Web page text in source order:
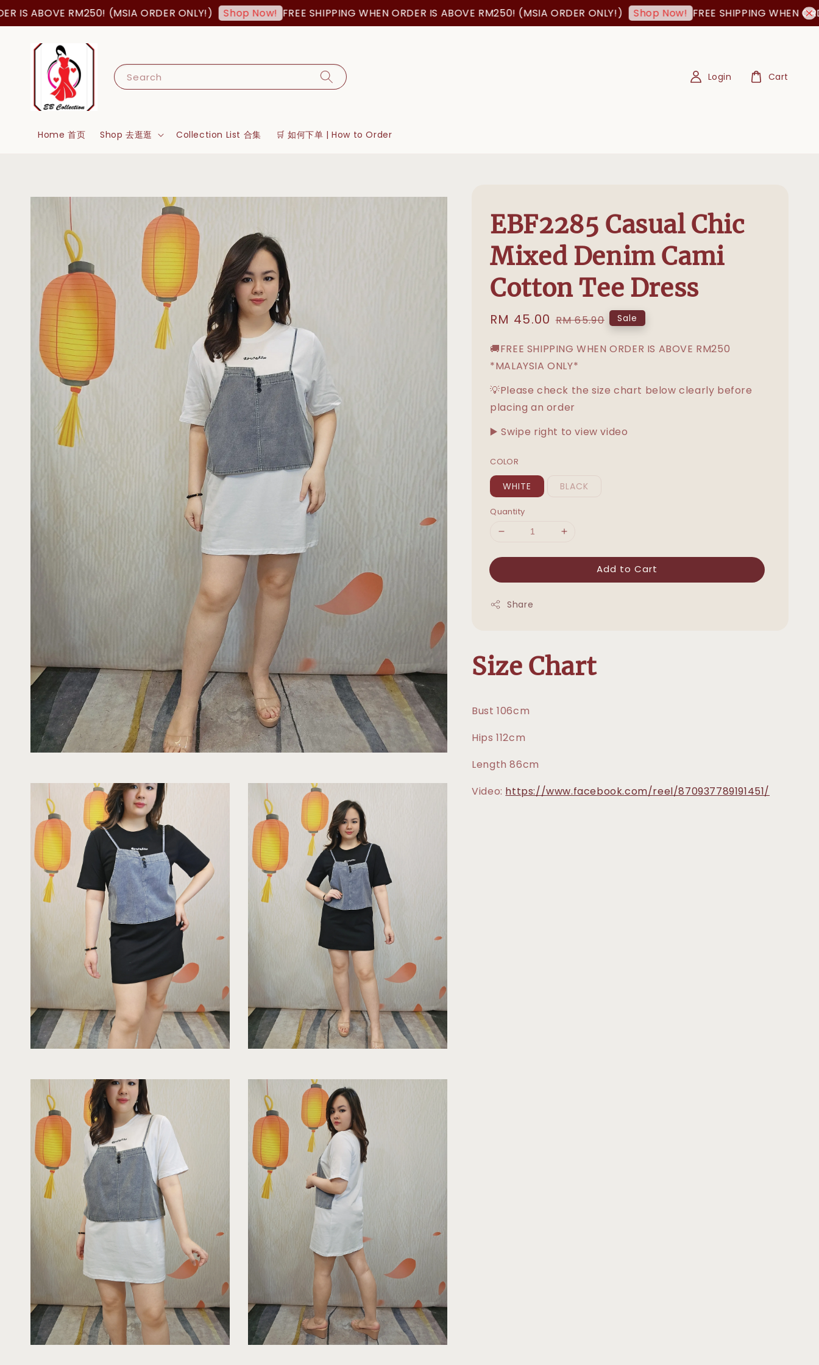
ABOVE RM250! (MSIA ORDER ONLY!) Shop Now! FREE SHIPPING WHEN ORDER IS ABOVE RM250! (MSIA ORDER ONLY!) Shop Now! FREE SHIPPING WHEN
Search
Home 首页 Shop 去逛逛 Collection List 合集 🛒 如何下单 | How to Order
Login Cart
EBF2285 Casual Chic
Mixed Denim Cami
Cotton Tee Dress
Sale
RM 45.00 Regular
RM 65.90 Sale
🚚FREE SHIPPING WHEN ORDER IS ABOVE RM250
*MALAYSIA ONLY*
💡Please check the size chart below clearly before
placing an order
▶️ Swipe right to view video
COLOR
WHITE BLACK
Quantity
Add to Cart
Share
Size Chart
Bust 106cm
Hips 112cm
Length 86cm
Video: https://www.facebook.com/reel/870937789191451/